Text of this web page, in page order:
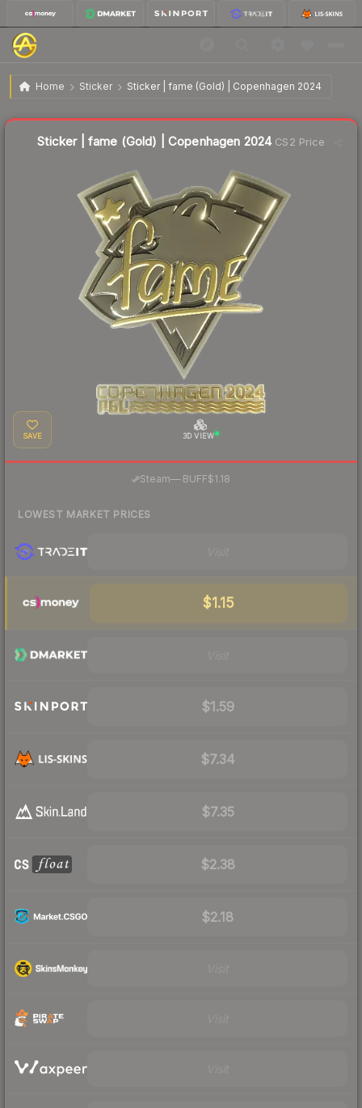
Home Sticker Sticker | fame (Gold) | Copenhagen 2024
Sticker | fame (Gold) | Copenhagen 2024
Sticker | fame (Gold) | Copenhagen 2024CS2 Price
SAVE 3D VIEW
Steam— BUFF$1.18
LOWEST MARKET PRICES
$1.15
$1.59
$7.34
$7.35
$2.38
$2.18
Liquidity score